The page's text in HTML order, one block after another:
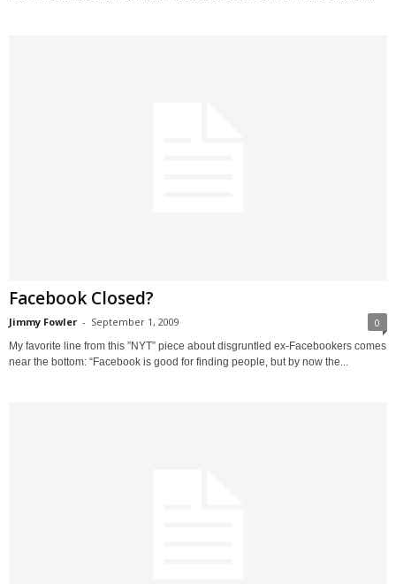
Facebook Closed?
Jimmy Fowler - September 1, 2009 0
My favorite line from this ”NYT” piece about disgruntled ex-Facebookers comes
near the bottom: “Facebook is good for finding people, but by now the...